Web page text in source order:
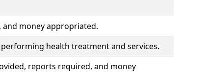
money appropriated.
health treatment and services.
reports required, and money